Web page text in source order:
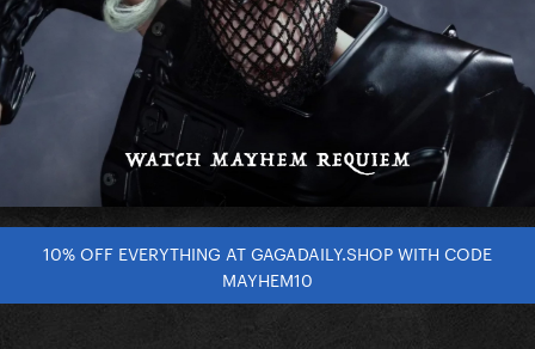
10% OFF EVERYTHING AT GAGADAILY.SHOP WITH CODE
MAYHEM10